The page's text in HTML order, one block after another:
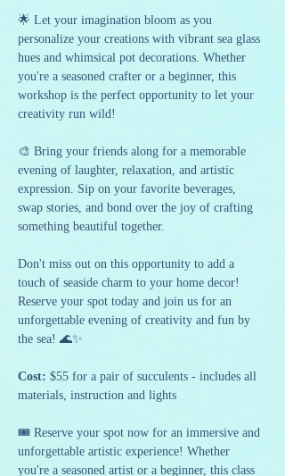
🌟 Let your imagination bloom as you
personalize your creations with vibrant sea glass
hues and whimsical pot decorations. Whether
you're a seasoned crafter or a beginner, this
workshop is the perfect opportunity to let your
creativity run wild!
🎨 Bring your friends along for a memorable
evening of laughter, relaxation, and artistic
expression. Sip on your favorite beverages,
swap stories, and bond over the joy of crafting
something beautiful together.
Don't miss out on this opportunity to add a
touch of seaside charm to your home decor!
Reserve your spot today and join us for an
unforgettable evening of creativity and fun by
the sea! 🌊✨
Cost: $55 for a pair of succulents - includes all
materials, instruction and lights
🎟️ Reserve your spot now for an immersive and
unforgettable artistic experience! Whether
you're a seasoned artist or a beginner, this class